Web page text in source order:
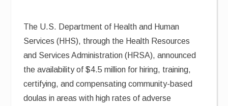
The U.S. Department of Health and Human
Services (HHS), through the Health Resources
and Services Administration (HRSA), announced
the availability of $4.5 million for hiring, training,
certifying, and compensating community-based
doulas in areas with high rates of adverse